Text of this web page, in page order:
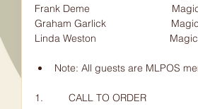
Frank Deme
Graham Garlick
Linda Weston
Note: All guests are MLPOS
1.         CALL TO ORDER